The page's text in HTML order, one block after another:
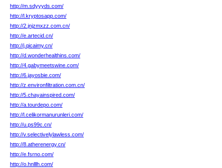
http://m.sdyyyds.com/
http://l.kryptosapp.com/
http://2.jnjzmxzz.com.cn/
http://e.artecid.cn/
http://j.qicaimy.cn/
http://d.wonderhealthins.com/
http://4.gabymeetswine.com/
http://6.jayosbie.com/
http://z.environfiltration.com.cn/
http://5.chayainspired.com/
http://a.tourdepo.com/
http://l.celikormanurunleri.com/
http://u.ps99c.cn/
http://v.selectivelylawless.com/
http://8.atherenergy.cn/
http://e.fsrno.com/
http://o.hnlllh.com/